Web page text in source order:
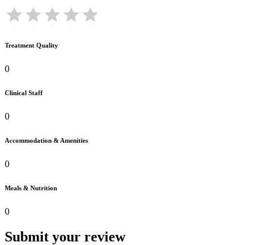
Treatment Quality
0
Clinical Staff
0
Accommodation & Amenities
0
Meals & Nutrition
0
Submit your review